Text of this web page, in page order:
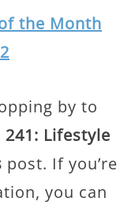
the Month
by to
241: Lifestyle
post. If you’re
you can